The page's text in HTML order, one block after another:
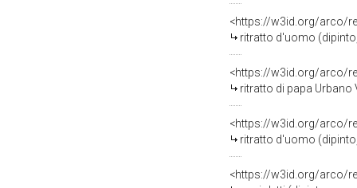
<https://w3id.org/arco/
ritratto d'uomo
<https://w3id.org/arco/
ritratto di papa Urbano
<https://w3id.org/arco/
ritratto d'uomo
<https://w3id.org/arco/